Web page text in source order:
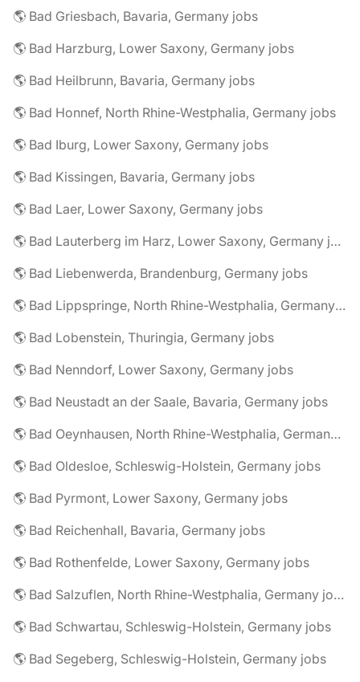
🌎 Bad Griesbach, Bavaria, Germany jobs
🌎 Bad Harzburg, Lower Saxony, Germany jobs
🌎 Bad Heilbrunn, Bavaria, Germany jobs
🌎 Bad Honnef, North Rhine-Westphalia, Germany jobs
🌎 Bad Iburg, Lower Saxony, Germany jobs
🌎 Bad Kissingen, Bavaria, Germany jobs
🌎 Bad Laer, Lower Saxony, Germany jobs
🌎 Bad Lauterberg im Harz, Lower Saxony, Germany jobs
🌎 Bad Liebenwerda, Brandenburg, Germany jobs
🌎 Bad Lippspringe, North Rhine-Westphalia, Germany jobs
🌎 Bad Lobenstein, Thuringia, Germany jobs
🌎 Bad Nenndorf, Lower Saxony, Germany jobs
🌎 Bad Neustadt an der Saale, Bavaria, Germany jobs
🌎 Bad Oeynhausen, North Rhine-Westphalia, Germany jobs
🌎 Bad Oldesloe, Schleswig-Holstein, Germany jobs
🌎 Bad Pyrmont, Lower Saxony, Germany jobs
🌎 Bad Reichenhall, Bavaria, Germany jobs
🌎 Bad Rothenfelde, Lower Saxony, Germany jobs
🌎 Bad Salzuflen, North Rhine-Westphalia, Germany jobs
🌎 Bad Schwartau, Schleswig-Holstein, Germany jobs
🌎 Bad Segeberg, Schleswig-Holstein, Germany jobs